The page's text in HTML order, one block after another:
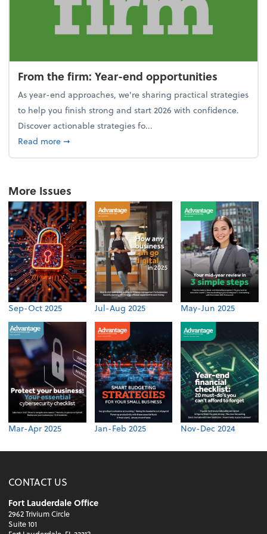
From the firm: Year-end opportunities
As year-end approaches, we're sharing practical strategies
to help you finish strong and start 2026 with confidence.
Discover actionable strategies fo...
Read moreabout From the firm: Year-end opportunities
➞
More Issues
Sep-Oct 2025 Jul-Aug 2025 May-Jun 2025
Mar-Apr 2025 Jan-Feb 2025 Nov-Dec 2024
CONTACT US
Fort Lauderdale Office
2962 Trivium Circle
Suite 101